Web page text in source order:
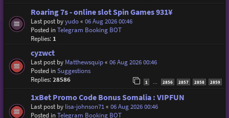
Roaring 7s - online slot Spin Games 931¥
Last post byyudo« 06 Aug 2026 00:46
Posted inTelegram Booking BOT
Replies: 1
cyzwct
Last post by Matthewsquip« 06 Aug 2026 00:46
Posted inSuggestions
Replies:28586 1 … 2856 2857 2858 2859
1xBet Promo Code Bonus Somalia : VIPFUN
Last post by lisa-johnson71« 06 Aug 2026 00:46
Posted inTelegram Booking BOT